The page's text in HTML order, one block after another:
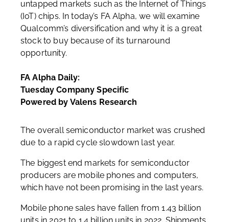
untapped markets such as the Internet of Things
(IoT) chips. In today’s FA Alpha, we will examine
Qualcomm’s diversification and why it is a great
stock to buy because of its turnaround
opportunity.
FA Alpha Daily:
Tuesday Company Specific
Powered by Valens Research
The overall semiconductor market was crushed
due to a rapid cycle slowdown last year.
The biggest end markets for semiconductor
producers are mobile phones and computers,
which have not been promising in the last years.
Mobile phone sales have fallen from 1.43 billion